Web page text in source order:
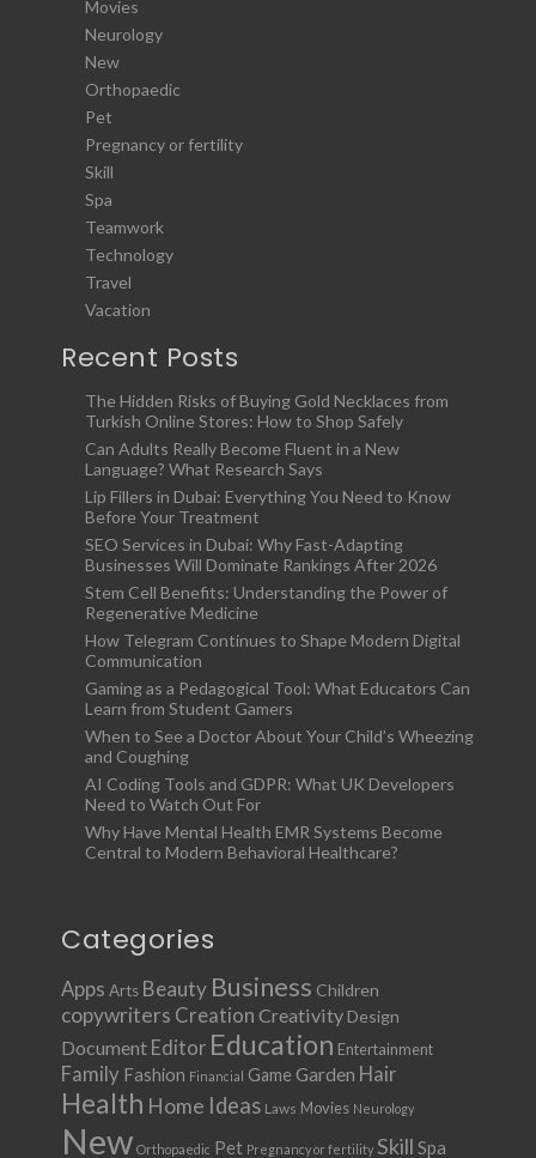
Movies
Neurology
New
Orthopaedic
Pet
Pregnancy or fertility
Skill
Spa
Teamwork
Technology
Travel
Vacation
Recent Posts
The Hidden Risks of Buying Gold Necklaces from
Turkish Online Stores: How to Shop Safely
Can Adults Really Become Fluent in a New
Language? What Research Says
Lip Fillers in Dubai: Everything You Need to Know
Before Your Treatment
SEO Services in Dubai: Why Fast-Adapting
Businesses Will Dominate Rankings After 2026
Stem Cell Benefits: Understanding the Power of
Regenerative Medicine
How Telegram Continues to Shape Modern Digital
Communication
Gaming as a Pedagogical Tool: What Educators Can
Learn from Student Gamers
When to See a Doctor About Your Child’s Wheezing
and Coughing
AI Coding Tools and GDPR: What UK Developers
Need to Watch Out For
Why Have Mental Health EMR Systems Become
Central to Modern Behavioral Healthcare?
Categories
Apps Arts Beauty Business Children
copywriters Creation Creativity Design
Document Editor Education Entertainment
Family Fashion Financial Game Garden Hair
Health Home Ideas Laws Movies Neurology
New Orthopaedic Pet Pregnancy or fertility Skill Spa